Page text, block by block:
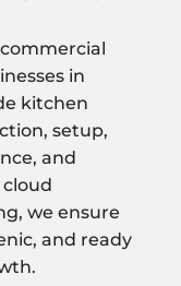
in
kitchen
setup,
and
we ensure
and ready